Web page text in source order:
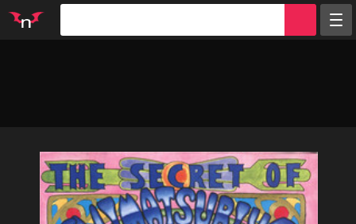
Parodies
Groups
Info